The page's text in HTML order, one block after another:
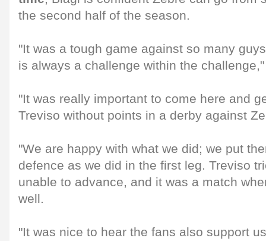
the second half of the season.
"It was a tough game against so many
is always a challenge within the
"It was really important to come here and
Treviso without points in a derby against
"We are happy with what we did; we put
defence as we did in the first leg. Treviso
unable to advance, and it was a match
well.
"It was nice to hear the fans also support